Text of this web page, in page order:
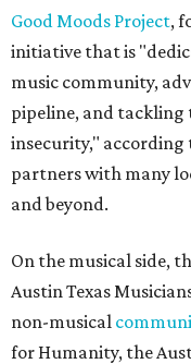
Good Moods Project,
initiative that is
music community,
pipeline, and tackling
insecurity," according
partners with many
and beyond.
On the musical side,
Austin Texas
non-musical
for Humanity, the